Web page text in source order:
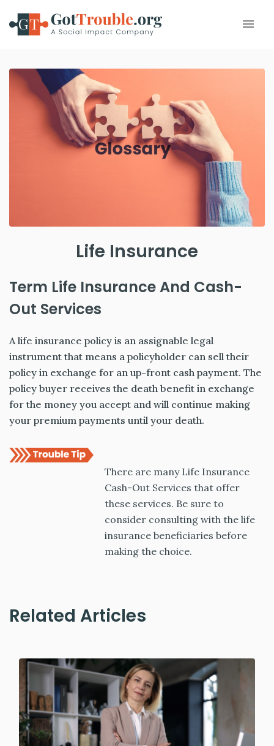
Life Insurance
Term Life Insurance And Cash-
Out Services
A life insurance policy is an assignable legal
instrument that means a policyholder can sell their
policy in exchange for an up-front cash payment. The
policy buyer receives the death benefit in exchange
for the money you accept and will continue making
your premium payments until your death.
There are many Life Insurance
Cash-Out Services that offer
these services. Be sure to
consider consulting with the life
insurance beneficiaries before
making the choice.
Related Articles